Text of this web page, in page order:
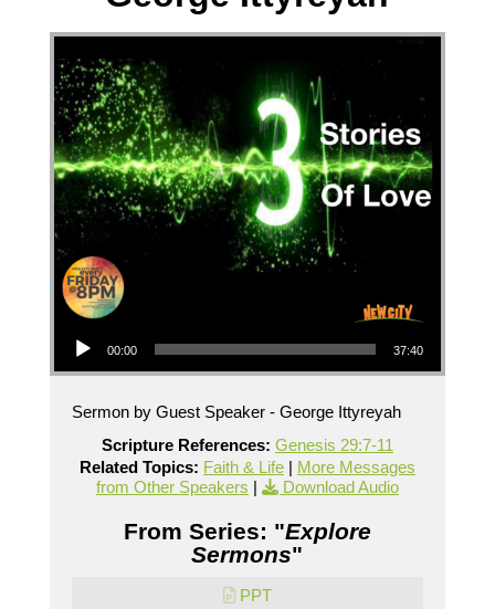
Audio Player
00:00 37:40
Sermon by Guest Speaker - George Ittyreyah
Scripture References: Genesis 29:7-11
Related Topics: Faith & Life| More Messages
from Other Speakers | Download Audio
From Series: "Explore
Sermons"
PPT